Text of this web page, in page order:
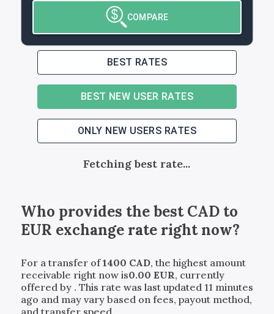
COMPARE
BEST RATES
BEST NEW USER RATES
ONLY NEW USERS RATES
Fetching best rate...
Who provides the bestCADto
EUR exchange rate right now?
For a transfer of1400 CAD, the highest amount
receivable right now is0.00 EUR, currently
offered by . This rate was last updated 11 minutes
ago and may vary based on fees, payout method,
and transfer speed.